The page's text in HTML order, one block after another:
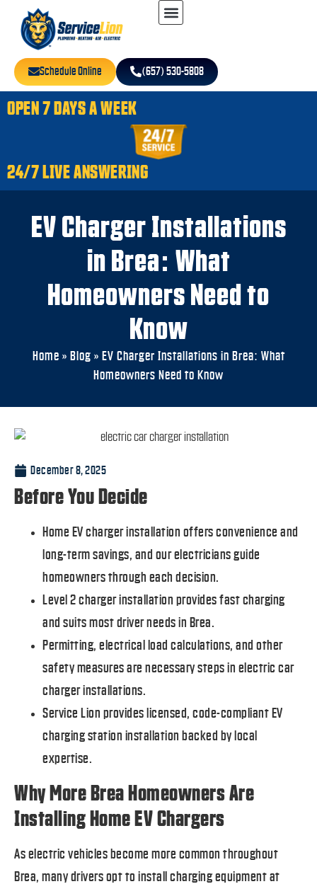
Schedule Online (657) 530-5808
OPEN 7 DAYS A WEEK
24/7 LIVE ANSWERING
EV Charger Installations
in Brea: What
Homeowners Need to
Know
Home » Blog » EV Charger Installations in Brea: What
Homeowners Need to Know
December 8, 2025
Before You Decide
Home EV charger installation offers convenience and
long-term savings, and our electricians guide
homeowners through each decision.
Level 2 charger installation provides fast charging
and suits most driver needs in Brea.
Permitting, electrical load calculations, and other
safety measures are necessary steps in electric car
charger installations.
Service Lion provides licensed, code-compliant EV
charging station installation backed by local
expertise.
Why More Brea Homeowners Are
Installing Home EV Chargers
As electric vehicles become more common throughout
Brea, many drivers opt to install charging equipment at